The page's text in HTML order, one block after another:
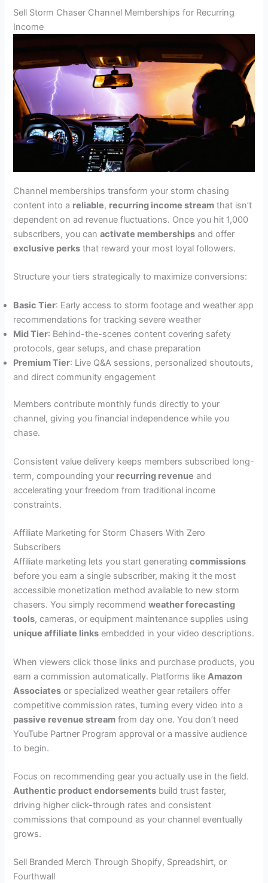
Sell Storm Chaser Channel Memberships for Recurring
Income
Channel memberships transform your storm chasing
content into a reliable, recurring income stream that isn’t
dependent on ad revenue fluctuations. Once you hit 1,000
subscribers, you canactivate memberships and offer
exclusive perks that reward your most loyal followers.
Structure your tiers strategically to maximize conversions:
Basic Tier: Early access to storm footage and weather app
recommendations for tracking severe weather
Mid Tier: Behind-the-scenes content covering safety
protocols, gear setups, and chase preparation
Premium Tier: Live Q&A sessions, personalized shoutouts,
and direct community engagement
Members contribute monthly funds directly to your
channel, giving you financial independence while you
chase.
Consistent value delivery keeps members subscribed long-
term, compounding your recurring revenue and
accelerating your freedom from traditional income
constraints.
Affiliate Marketing for Storm Chasers With Zero
Subscribers
Affiliate marketing lets you start generatingcommissions
before you earn a single subscriber, making it the most
accessible monetization method available to new storm
chasers. You simply recommendweather forecasting
tools, cameras, or equipment maintenance supplies using
unique affiliate links embedded in your video descriptions.
When viewers click those links and purchase products, you
earn a commission automatically. Platforms like Amazon
Associates or specialized weather gear retailers offer
competitive commission rates, turning every video into a
passive revenue stream from day one. You don’t need
YouTube Partner Program approval or a massive audience
to begin.
Focus on recommending gear you actually use in the field.
Authentic product endorsements build trust faster,
driving higher click-through rates and consistent
commissions that compound as your channel eventually
grows.
Sell Branded Merch Through Shopify, Spreadshirt, or
Fourthwall